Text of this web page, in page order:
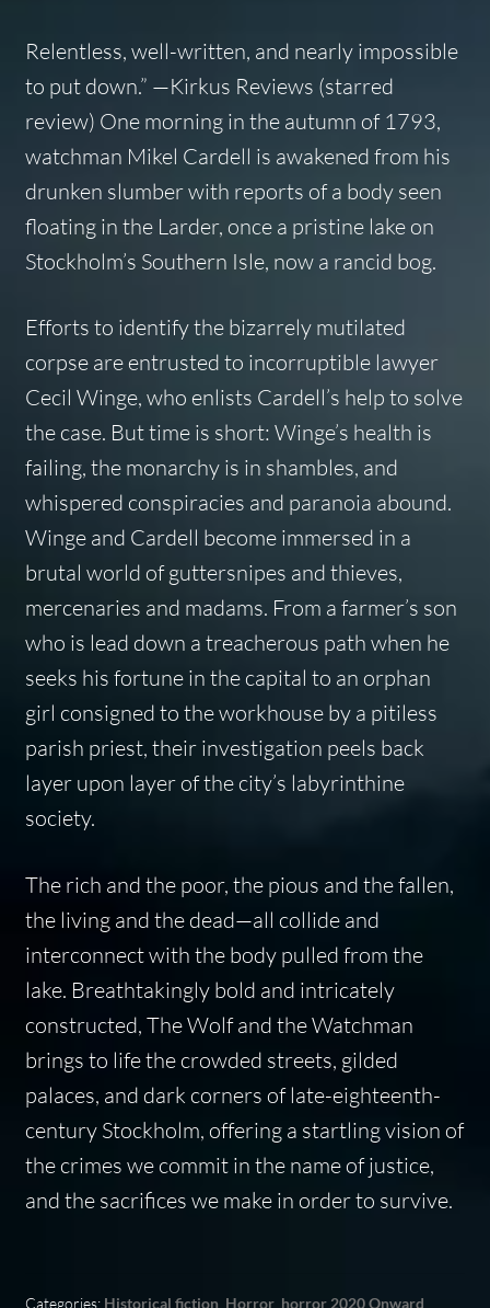
Relentless, well-written, and nearly impossible
to put down.” —Kirkus Reviews (starred
review) One morning in the autumn of 1793,
watchman Mikel Cardell is awakened from his
drunken slumber with reports of a body seen
floating in the Larder, once a pristine lake on
Stockholm’s Southern Isle, now a rancid bog.
Efforts to identify the bizarrely mutilated
corpse are entrusted to incorruptible lawyer
Cecil Winge, who enlists Cardell’s help to solve
the case. But time is short: Winge’s health is
failing, the monarchy is in shambles, and
whispered conspiracies and paranoia abound.
Winge and Cardell become immersed in a
brutal world of guttersnipes and thieves,
mercenaries and madams. From a farmer’s son
who is lead down a treacherous path when he
seeks his fortune in the capital to an orphan
girl consigned to the workhouse by a pitiless
parish priest, their investigation peels back
layer upon layer of the city’s labyrinthine
society.
The rich and the poor, the pious and the fallen,
the living and the dead—all collide and
interconnect with the body pulled from the
lake. Breathtakingly bold and intricately
constructed, The Wolf and the Watchman
brings to life the crowded streets, gilded
palaces, and dark corners of late-eighteenth-
century Stockholm, offering a startling vision of
the crimes we commit in the name of justice,
and the sacrifices we make in order to survive.
Categories: Historical fiction Horror, horror 2020 Onward